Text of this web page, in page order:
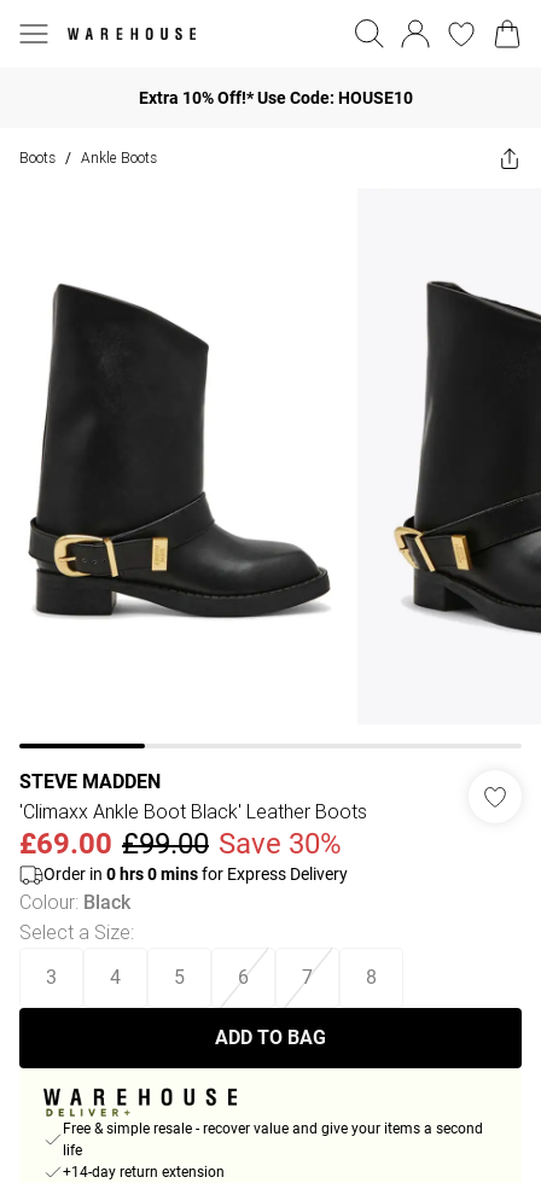
Extra 10% Off!* Use Code: HOUSE10
Boots / Ankle Boots
STEVE MADDEN
'Climaxx Ankle Boot Black' Leather Boots
£69.00 £99.00 Save 30%
Order in 0 hrs0minsfor Express Delivery
Colour: Black
Select a Size:
3 4 5 6 7 8
ADD TO BAG
Free & simple resale - recover value and give your items a second
life
+14-day return extension